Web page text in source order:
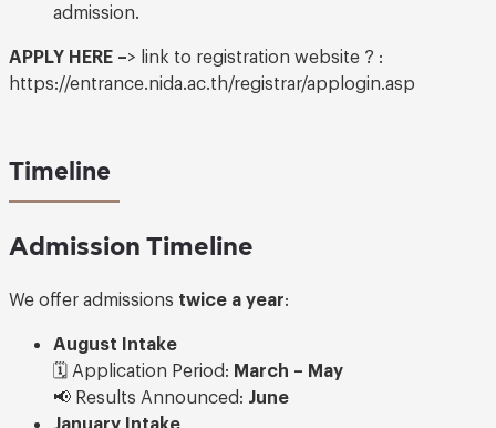
admission.
APPLY HERE – > link to registration website ? :
https://entrance.nida.ac.th/registrar/applogin.asp
Timeline
Admission Timeline
We offer admissions twice a year:
August Intake
🗓️ Application Period: March – May
📢 Results Announced:
June
January Intake